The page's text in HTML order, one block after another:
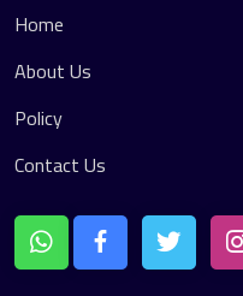
Home
About Us
Policy
Contact Us